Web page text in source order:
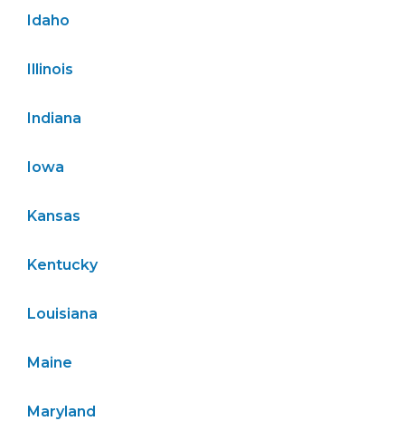
Idaho
Illinois
Indiana
Iowa
Kansas
Kentucky
Louisiana
Maine
Maryland